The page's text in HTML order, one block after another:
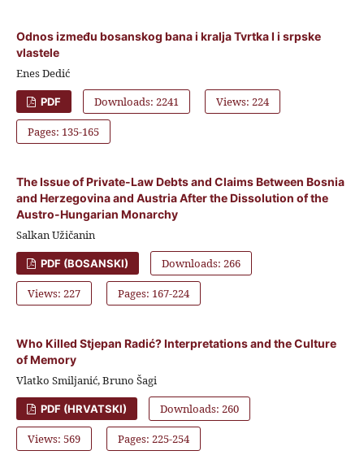
Odnos između bosanskog bana i kralja Tvrtka I i srpske
vlastele
Enes Dedić
PDF Downloads: 2241 Views: 224
Pages: 135-165
The Issue of Private-Law Debts and Claims Between Bosnia
and Herzegovina and Austria After the Dissolution of the
Austro-Hungarian Monarchy
Salkan Užičanin
PDF (BOSANSKI) Downloads: 266
Views: 227 Pages: 167-224
Who Killed Stjepan Radić? Interpretations and the Culture
of Memory
Vlatko Smiljanić, Bruno Šagi
PDF (HRVATSKI) Downloads: 260
Views: 569 Pages: 225-254